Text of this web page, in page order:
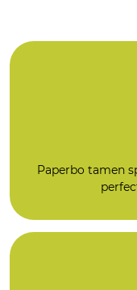
m suam ovile ex
Paperbo tamen